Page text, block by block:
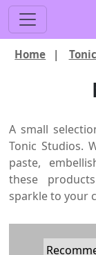
Home |
A small
Tonic Studios.
paste,
these
sparkle to your